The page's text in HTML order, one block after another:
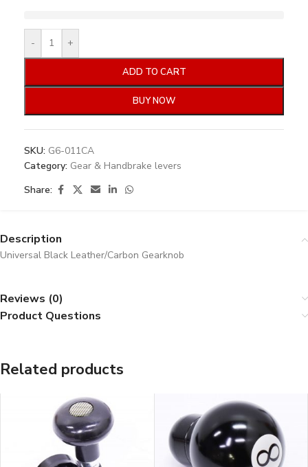
- +
ADD TO CART
BUY NOW
SKU: G6-011CA
Category: Gear & Handbrake levers
Share:
Description
Universal Black Leather/Carbon Gearknob
Reviews (0)
Product Questions
Related products